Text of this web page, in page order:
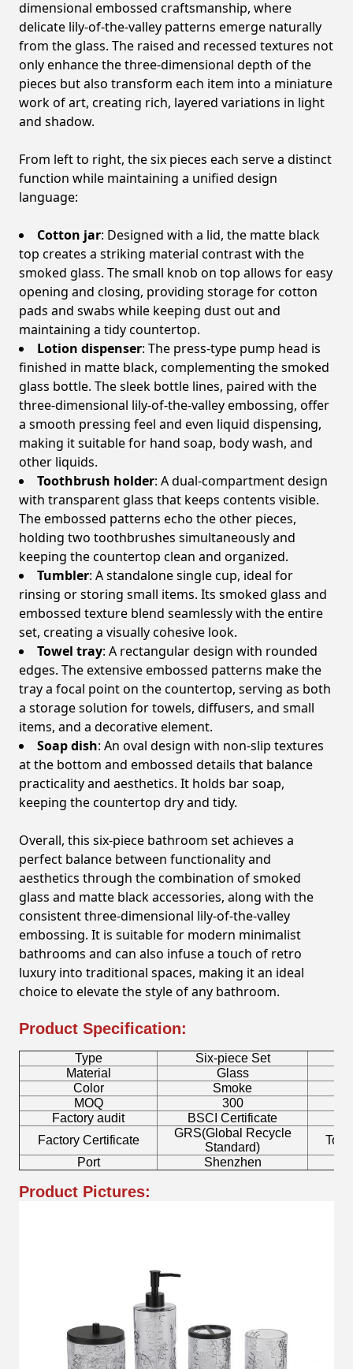
dimensional embossed craftsmanship, where
delicate lily-of-the-valley patterns emerge naturally
from the glass. The raised and recessed textures not
only enhance the three-dimensional depth of the
pieces but also transform each item into a miniature
work of art, creating rich, layered variations in light
and shadow.
From left to right, the six pieces each serve a distinct
function while maintaining a unified design
language:
Cotton jar: Designed with a lid, the matte black
top creates a striking material contrast with the
smoked glass. The small knob on top allows for easy
opening and closing, providing storage for cotton
pads and swabs while keeping dust out and
maintaining a tidy countertop.
Lotion dispenser: The press-type pump head is
finished in matte black, complementing the smoked
glass bottle. The sleek bottle lines, paired with the
three-dimensional lily-of-the-valley embossing, offer
a smooth pressing feel and even liquid dispensing,
making it suitable for hand soap, body wash, and
other liquids.
Toothbrush holder: A dual-compartment design
with transparent glass that keeps contents visible.
The embossed patterns echo the other pieces,
holding two toothbrushes simultaneously and
keeping the countertop clean and organized.
Tumbler: A standalone single cup, ideal for
rinsing or storing small items. Its smoked glass and
embossed texture blend seamlessly with the entire
set, creating a visually cohesive look.
Towel tray: A rectangular design with rounded
edges. The extensive embossed patterns make the
tray a focal point on the countertop, serving as both
a storage solution for towels, diffusers, and small
items, and a decorative element.
Soap dish: An oval design with non-slip textures
at the bottom and embossed details that balance
practicality and aesthetics. It holds bar soap,
keeping the countertop dry and tidy.
Overall, this six-piece bathroom set achieves a
perfect balance between functionality and
aesthetics through the combination of smoked
glass and matte black accessories, along with the
consistent three-dimensional lily-of-the-valley
embossing. It is suitable for modern minimalist
bathrooms and can also infuse a touch of retro
luxury into traditional spaces, making it an ideal
choice to elevate the style of any bathroom.
Product Specification:
Type Six-piece Set
Material
Glass
Color
Smoke
MOQ
300
Factory audit
BSCI Certificate
Factory Certificate
GRS(Global Recycle
Standard)
Port
Shenzhen
Product Pictures: